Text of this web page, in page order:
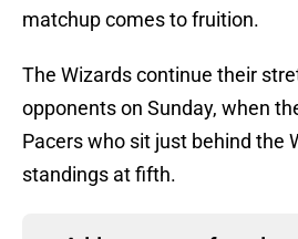
matchup comes to fruition.
The Wizards continue their
opponents on Sunday, when
Pacers who sit just behind the
standings at fifth.